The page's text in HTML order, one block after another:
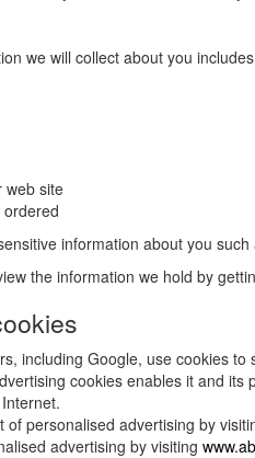
we will collect about you
web site
information about you
the information we hold by
including Google, use cookies
cookies enables it and
of personalised advertising by
advertising by visiting